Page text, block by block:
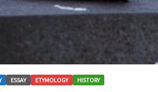
ESSAY ETYMOLOGY HISTORY